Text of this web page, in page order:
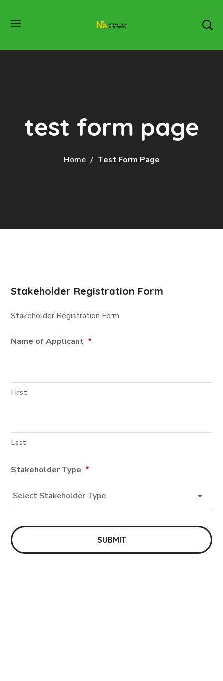
test form page
Home Test Form Page
Stakeholder Registration Form
Stakeholder Registration Form
Name of Applicant *
First
Last
Stakeholder Type *